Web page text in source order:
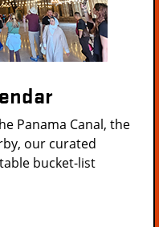
Panama Canal, the
our curated
bucket-list